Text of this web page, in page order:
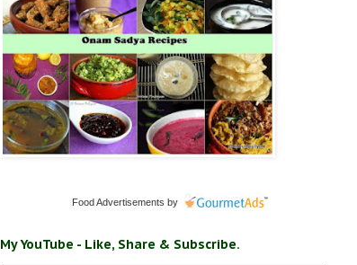
Food Advertisements by
My YouTube - Like, Share & Subscribe.